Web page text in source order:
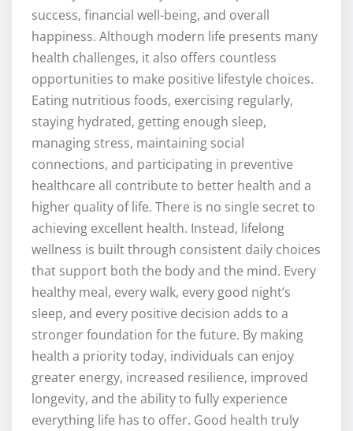
success, financial well-being, and overall
happiness. Although modern life presents many
health challenges, it also offers countless
opportunities to make positive lifestyle choices.
Eating nutritious foods, exercising regularly,
staying hydrated, getting enough sleep,
managing stress, maintaining social
connections, and participating in preventive
healthcare all contribute to better health and a
higher quality of life. There is no single secret to
achieving excellent health. Instead, lifelong
wellness is built through consistent daily choices
that support both the body and the mind. Every
healthy meal, every walk, every good night’s
sleep, and every positive decision adds to a
stronger foundation for the future. By making
health a priority today, individuals can enjoy
greater energy, increased resilience, improved
longevity, and the ability to fully experience
everything life has to offer. Good health truly